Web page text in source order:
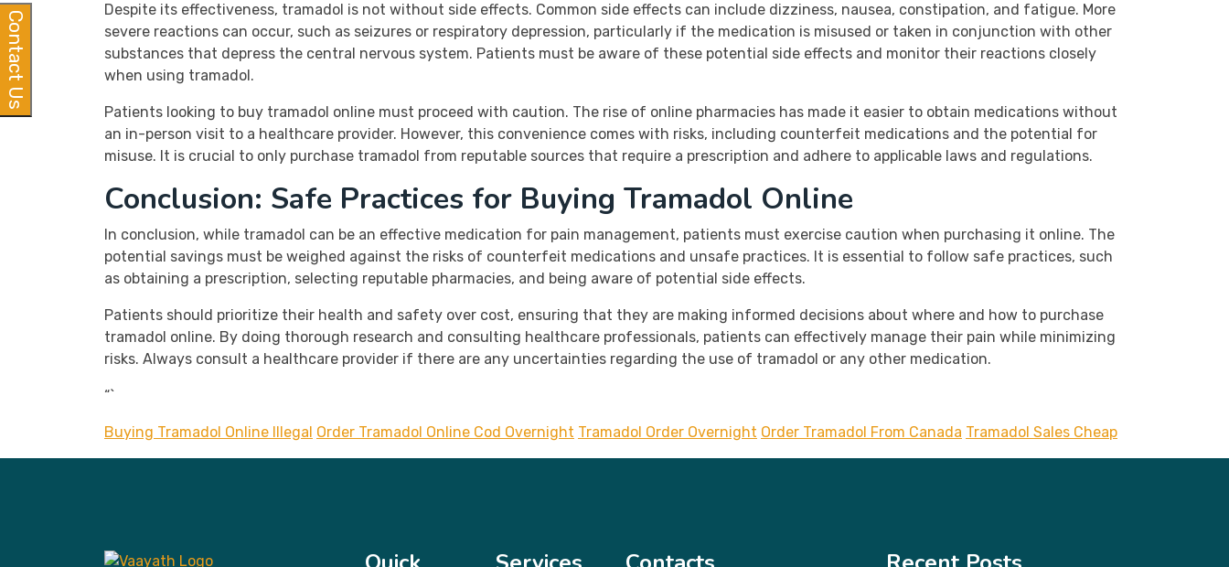
Despite its effectiveness, tramadol is not without side effects. Common side effects can include dizziness, nausea, constipation, and fatigue. More
severe reactions can occur, such as seizures or respiratory depression, particularly if the medication is misused or taken in conjunction with other
substances that depress the central nervous system. Patients must be aware of these potential side effects and monitor their reactions closely
when using tramadol.
Patients looking to buy tramadol online must proceed with caution. The rise of online pharmacies has made it easier to obtain medications without
an in-person visit to a healthcare provider. However, this convenience comes with risks, including counterfeit medications and the potential for
misuse. It is crucial to only purchase tramadol from reputable sources that require a prescription and adhere to applicable laws and regulations.
Conclusion: Safe Practices for Buying Tramadol Online
In conclusion, while tramadol can be an effective medication for pain management, patients must exercise caution when purchasing it online. The
potential savings must be weighed against the risks of counterfeit medications and unsafe practices. It is essential to follow safe practices, such
as obtaining a prescription, selecting reputable pharmacies, and being aware of potential side effects.
Patients should prioritize their health and safety over cost, ensuring that they are making informed decisions about where and how to purchase
tramadol online. By doing thorough research and consulting healthcare professionals, patients can effectively manage their pain while minimizing
risks. Always consult a healthcare provider if there are any uncertainties regarding the use of tramadol or any other medication.
“`
Buying Tramadol Online Illegal Order Tramadol Online Cod Overnight Tramadol Order Overnight Order Tramadol From Canada Tramadol Sales Cheap
Contact Us